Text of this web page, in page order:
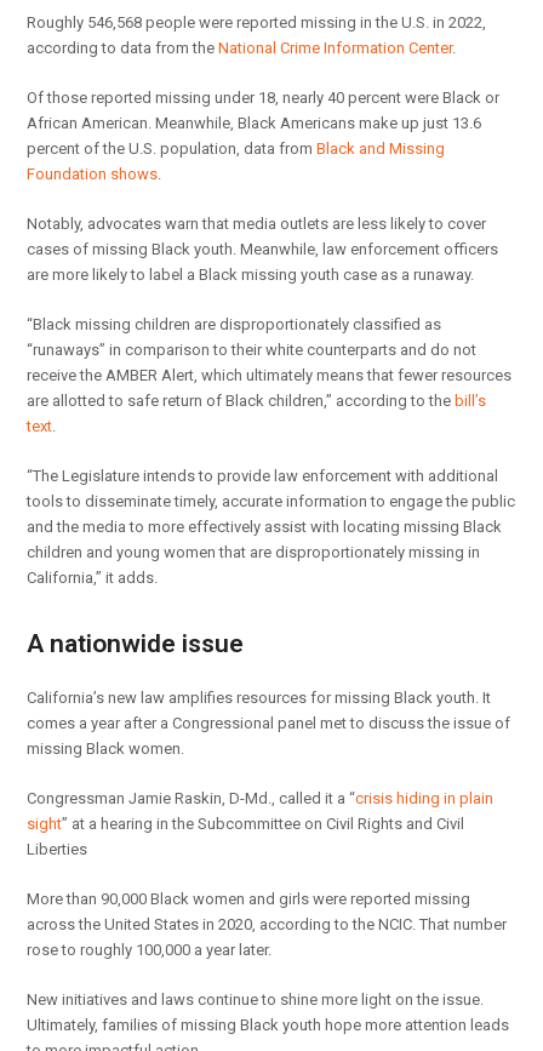
Roughly 546,568 people were reported missing in the U.S. in 2022,
according to data from theNational Crime Information Center.
Of those reported missing under 18, nearly 40 percent were Black or
African American. Meanwhile, Black Americans make up just 13.6
percent of the U.S. population, data fromBlack and Missing
Foundation shows
Notably, advocates warn that media outlets are less likely to cover
cases of missing Black youth. Meanwhile, law enforcement officers
are more likely to label a Black missing youth case as a runaway.
“Black missing children are disproportionately classified as
“runaways” in comparison to their white counterparts and do not
receive the AMBER Alert, which ultimately means that fewer resources
are allotted to safe return of Black children,” according to the bill’s
text
“The Legislature intends to provide law enforcement with additional
tools to disseminate timely, accurate information to engage the public
and the media to more effectively assist with locating missing Black
children and young women that are disproportionately missing in
California,” it adds.
A nationwide issue
California’s new law amplifies resources for missing Black youth. It
comes a year after a Congressional panel met to discuss the issue of
missing Black women.
Congressman Jamie Raskin, D-Md., called it a “crisis hiding in plain
sight” at a hearing in the Subcommittee on Civil Rights and Civil
Liberties
More than 90,000 Black women and girls were reported missing
across the United States in 2020, according to the NCIC. That number
rose to roughly 100,000 a year later.
New initiatives and laws continue to shine more light on the issue.
Ultimately, families of missing Black youth hope more attention leads